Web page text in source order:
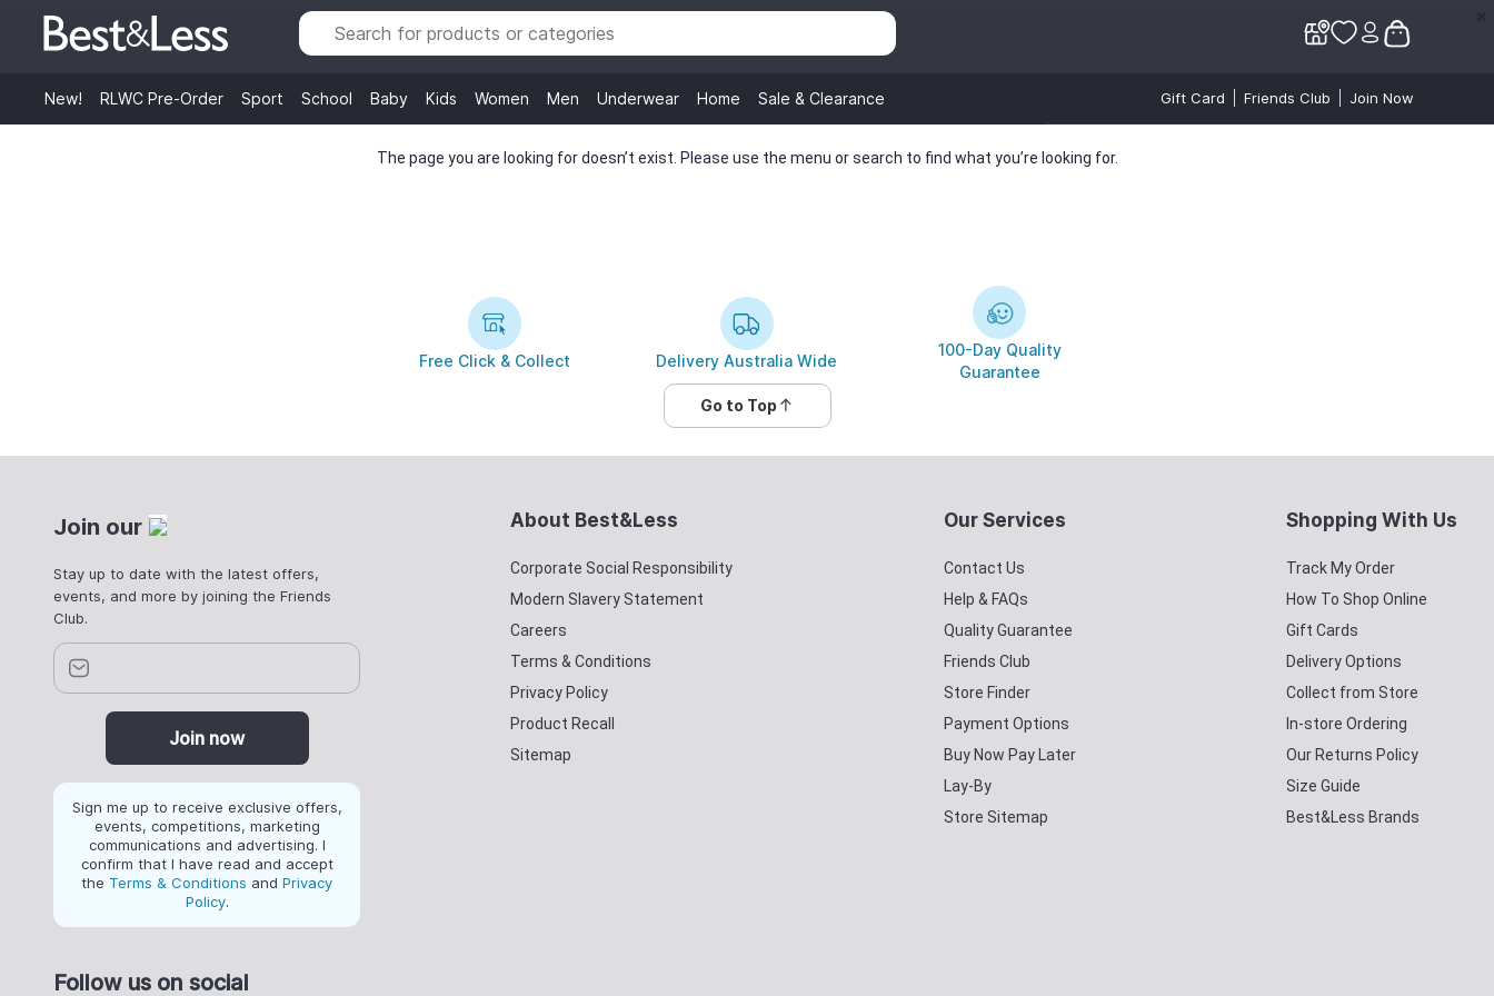
New! RLWC Pre-Order Sport School Baby Kids Women Men Underwear Home Sale & Clearance Gift Card Friends Club Join Now
The page you are looking for doesn’t exist. Please use the menu or search to find what you’re looking for.
Free Click & Collect Delivery Australia Wide
100-Day Quality
Guarantee
Go to Top
Join our
Stay up to date with the latest offers,
events, and more by joining the Friends
Club.
Join now
Sign me up to receive exclusive offers,
events, competitions, marketing
communications and advertising. I
confirm that I have read and accept
the Terms & Conditions and Privacy
Policy.
Follow us on social
About Best&Less
Corporate Social Responsibility
Modern Slavery Statement
Careers
Terms & Conditions
Privacy Policy
Product Recall
Sitemap
Our Services
Contact Us
Help & FAQs
Quality Guarantee
Friends Club
Store Finder
Payment Options
Buy Now Pay Later
Lay-By
Store Sitemap
Shopping With Us
Track My Order
How To Shop Online
Gift Cards
Delivery Options
Collect from Store
In-store Ordering
Our Returns Policy
Size Guide
Best&Less Brands